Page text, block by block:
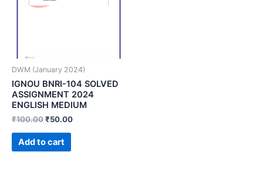
DWM (January 2024)
IGNOU BNRI-104 SOLVED
ASSIGNMENT 2024
ENGLISH MEDIUM
₹100.00₹50.00
Add to cart